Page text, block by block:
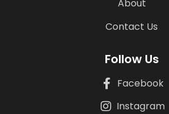
About
Contact Us
Follow Us
Facebook
Instagram